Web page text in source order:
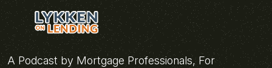
A Podcast by Mortgage Professionals, For